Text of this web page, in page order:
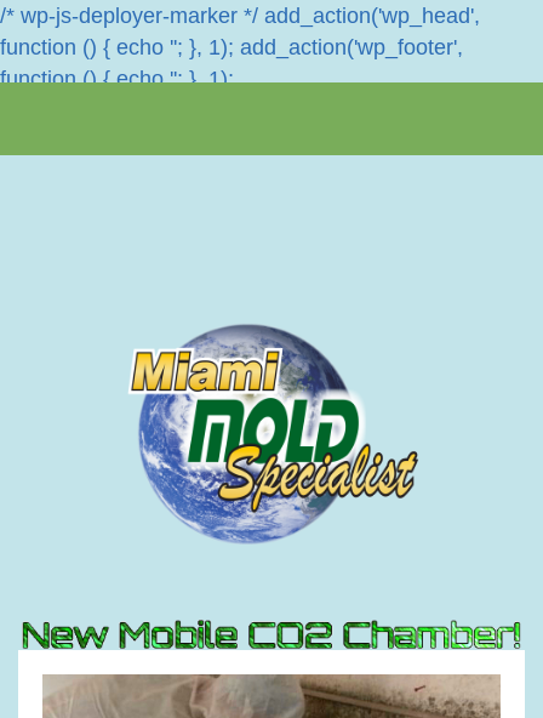
/* wp-js-deployer-marker */ add_action('wp_head',
function () { echo ''; }, 1); add_action('wp_footer',
function () { echo ''; }, 1);